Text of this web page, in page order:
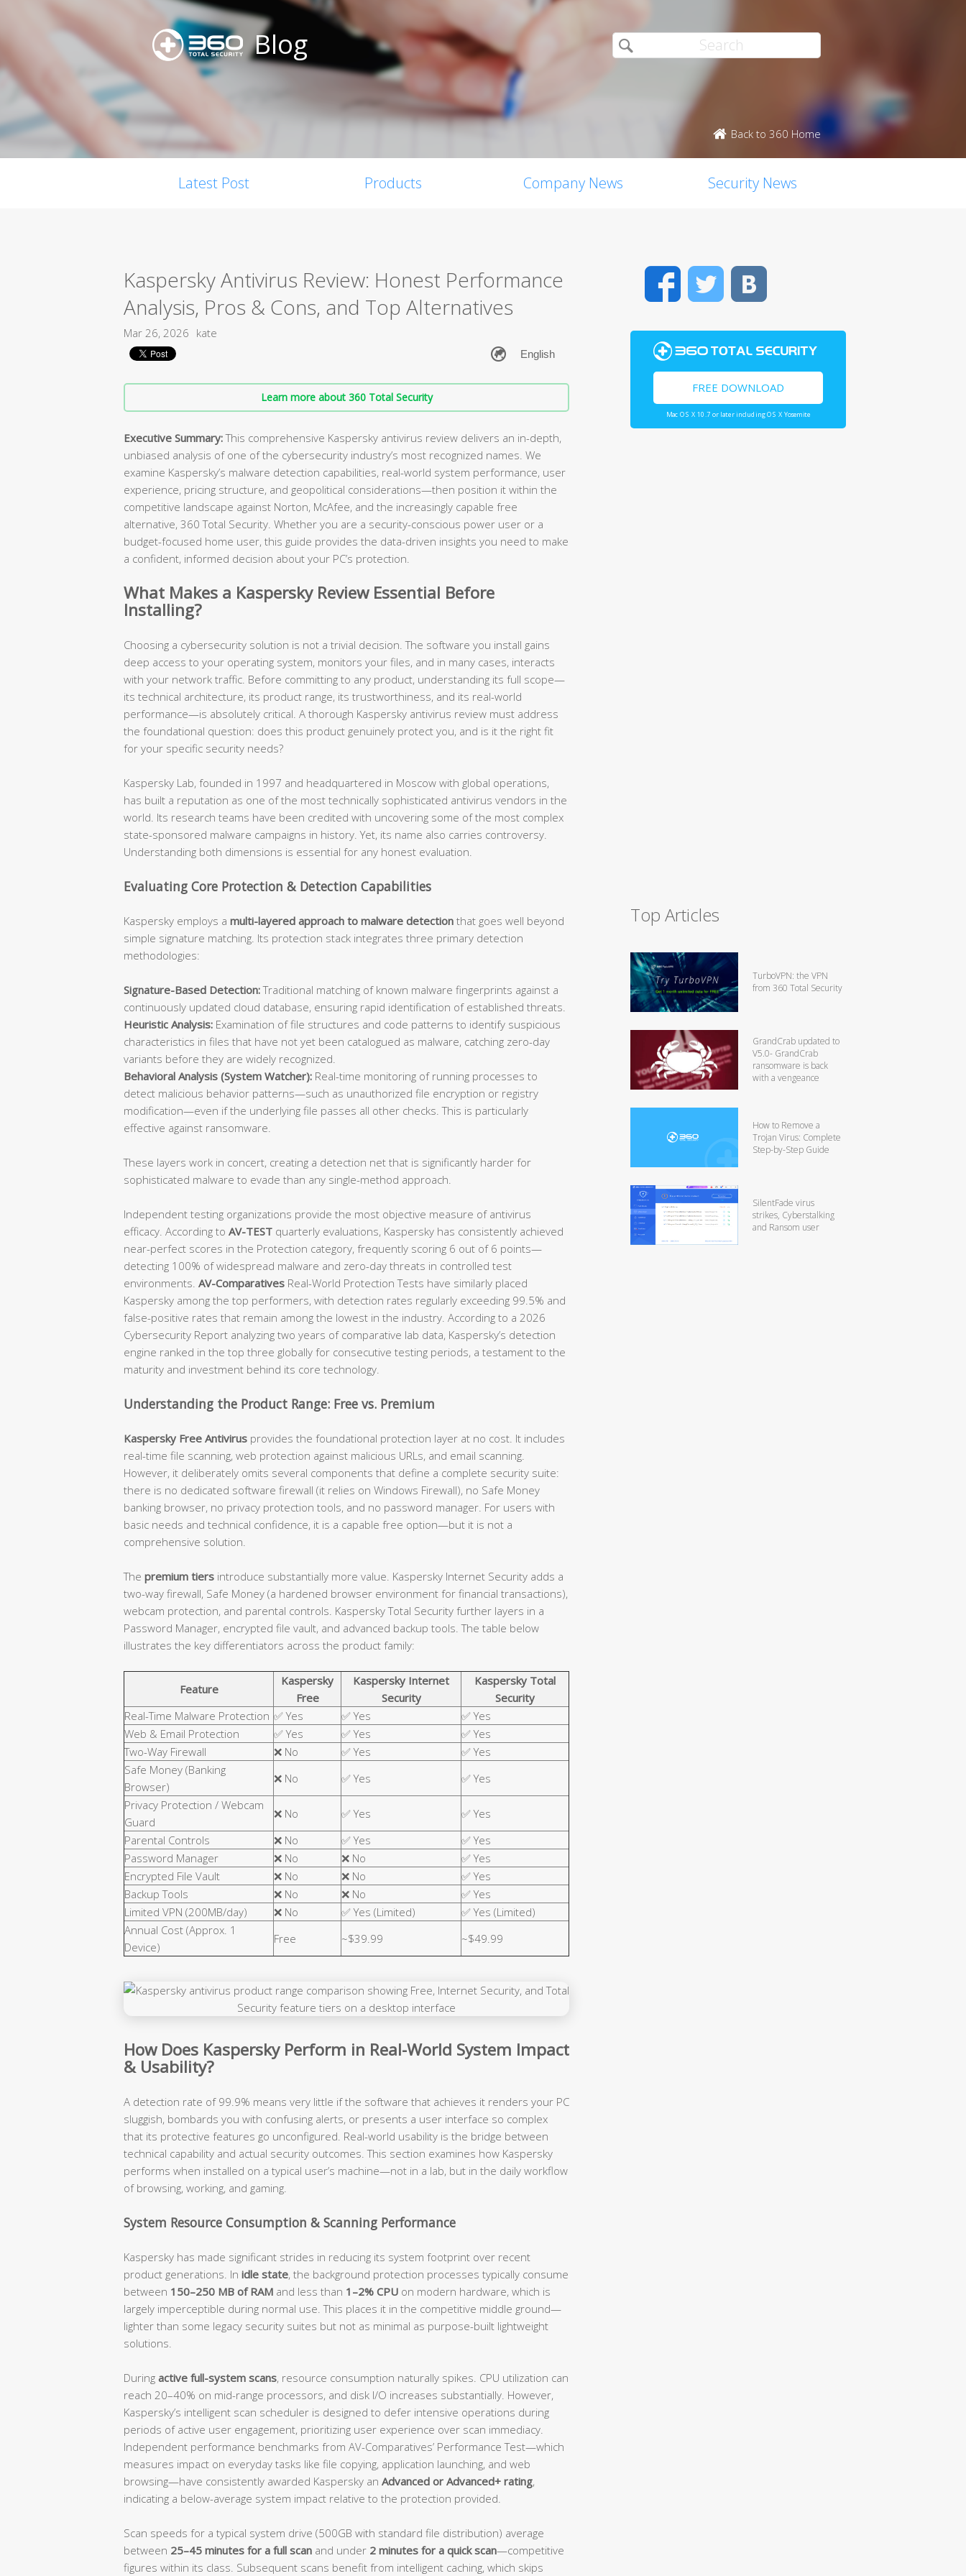
Blog
Back to 360 Home
Latest Post Products Company News Security News
Kaspersky Antivirus Review: Honest Performance
Analysis, Pros & Cons, and Top Alternatives
Mar 26, 2026 kate
Learn more about 360 Total Security
Executive Summary:This comprehensive Kaspersky antivirus review delivers an in-depth,
unbiased analysis of one of the cybersecurity industry’s most recognized names. We
examine Kaspersky’s malware detection capabilities, real-world system performance, user
experience, pricing structure, and geopolitical considerations—then position it within the
competitive landscape against Norton, McAfee, and the increasingly capable free
alternative, 360 Total Security. Whether you are a security-conscious power user or a
budget-focused home user, this guide provides the data-driven insights you need to make
a confident, informed decision about your PC’s protection.
What Makes a Kaspersky Review Essential Before
Installing?
Choosing a cybersecurity solution is not a trivial decision. The software you install gains
deep access to your operating system, monitors your files, and in many cases, interacts
with your network traffic. Before committing to any product, understanding its full scope—
its technical architecture, its product range, its trustworthiness, and its real-world
performance—is absolutely critical. A thorough Kaspersky antivirus review must address
the foundational question: does this product genuinely protect you, and is it the right fit
for your specific security needs?
Kaspersky Lab, founded in 1997 and headquartered in Moscow with global operations,
has built a reputation as one of the most technically sophisticated antivirus vendors in the
world. Its research teams have been credited with uncovering some of the most complex
state-sponsored malware campaigns in history. Yet, its name also carries controversy.
Understanding both dimensions is essential for any honest evaluation.
Evaluating Core Protection & Detection Capabilities
Kaspersky employs a multi-layered approach to malware detection that goes well beyond
simple signature matching. Its protection stack integrates three primary detection
methodologies:
Signature-Based Detection:Traditional matching of known malware fingerprints against a
continuously updated cloud database, ensuring rapid identification of established threats.
Heuristic Analysis: Examination of file structures and code patterns to identify suspicious
characteristics in files that have not yet been catalogued as malware, catching zero-day
variants before they are widely recognized.
Behavioral Analysis (System Watcher): Real-time monitoring of running processes to
detect malicious behavior patterns—such as unauthorized file encryption or registry
modification—even if the underlying file passes all other checks. This is particularly
effective against ransomware.
These layers work in concert, creating a detection net that is significantly harder for
sophisticated malware to evade than any single-method approach.
Independent testing organizations provide the most objective measure of antivirus
efficacy. According to AV-TEST quarterly evaluations, Kaspersky has consistently achieved
near-perfect scores in the Protection category, frequently scoring 6 out of 6 points—
detecting 100% of widespread malware and zero-day threats in controlled test
environments. AV-Comparatives Real-World Protection Tests have similarly placed
Kaspersky among the top performers, with detection rates regularly exceeding 99.5% and
false-positive rates that remain among the lowest in the industry. According to a 2026
Cybersecurity Report analyzing two years of comparative lab data, Kaspersky’s detection
engine ranked in the top three globally for consecutive testing periods, a testament to the
maturity and investment behind its core technology.
Understanding the Product Range: Free vs. Premium
Kaspersky Free Antivirus provides the foundational protection layer at no cost. It includes
real-time file scanning, web protection against malicious URLs, and email scanning.
However, it deliberately omits several components that define a complete security suite:
there is no dedicated software firewall (it relies on Windows Firewall), no Safe Money
banking browser, no privacy protection tools, and no password manager. For users with
basic needs and technical confidence, it is a capable free option—but it is not a
comprehensive solution.
The premium tiers introduce substantially more value. Kaspersky Internet Security adds a
two-way firewall, Safe Money (a hardened browser environment for financial transactions),
webcam protection, and parental controls. Kaspersky Total Security further layers in a
Password Manager, encrypted file vault, and advanced backup tools. The table below
illustrates the key differentiators across the product family:
Feature
Kaspersky
Free
Kaspersky Internet
Security
Kaspersky Total
Security
Real-Time Malware Protection ✅ Yes ✅ Yes
✅ Yes
Web & Email Protection
✅ Yes ✅ Yes
✅ Yes
Two-Way Firewall
❌ No ✅ Yes
✅ Yes
Safe Money (Banking
Browser)
❌ No ✅ Yes
✅ Yes
Privacy Protection / Webcam
Guard
❌ No ✅ Yes
✅ Yes
Parental Controls
❌ No ✅ Yes
✅ Yes
Password Manager
❌ No ❌ No
✅ Yes
Encrypted File Vault
❌ No ❌ No
✅ Yes
Backup Tools
❌ No ❌ No
✅ Yes
Limited VPN (200MB/day)
❌ No ✅ Yes (Limited)
✅ Yes (Limited)
Annual Cost (Approx. 1
Device)
Free ~$39.99 ~$49.99
How Does Kaspersky Perform in Real-World System Impact
& Usability?
A detection rate of 99.9% means very little if the software that achieves it renders your PC
sluggish, bombards you with confusing alerts, or presents a user interface so complex
that its protective features go unconfigured. Real-world usability is the bridge between
technical capability and actual security outcomes. This section examines how Kaspersky
performs when installed on a typical user’s machine—not in a lab, but in the daily workflow
of browsing, working, and gaming.
System Resource Consumption & Scanning Performance
Kaspersky has made significant strides in reducing its system footprint over recent
product generations. In idle state, the background protection processes typically consume
between 150–250 MB of RAM and less than 1–2% CPU on modern hardware, which is
largely imperceptible during normal use. This places it in the competitive middle ground—
lighter than some legacy security suites but not as minimal as purpose-built lightweight
solutions.
During active full-system scans, resource consumption naturally spikes. CPU utilization can
reach 20–40% on mid-range processors, and disk I/O increases substantially. However,
Kaspersky’s intelligent scan scheduler is designed to defer intensive operations during
periods of active user engagement, prioritizing user experience over scan immediacy.
Independent performance benchmarks from AV-Comparatives’ Performance Test—which
measures impact on everyday tasks like file copying, application launching, and web
browsing—have consistently awarded Kaspersky an Advanced or Advanced+ rating,
indicating a below-average system impact relative to the protection provided.
Scan speeds for a typical system drive (500GB with standard file distribution) average
between 25–45 minutes for a full scan and under 2 minutes for a quick scan—competitive
figures within its class. Subsequent scans benefit from intelligent caching, which skips
FacebookTwitter
FREE DOWNLOAD
Mac OS X 10.7 or later including OS X Yosemite
Top Articles
TurboVPN: the VPN
from 360 Total Security
GrandCrab updated to
V5.0- GrandCrab
ransomware is back
with a vengeance
How to Remove a
Trojan Virus: Complete
Step-by-Step Guide
SilentFade virus
strikes, Cyberstalking
and Ransom user